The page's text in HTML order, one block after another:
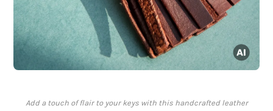
Add a touch of flair to your keys with this handcrafted leather